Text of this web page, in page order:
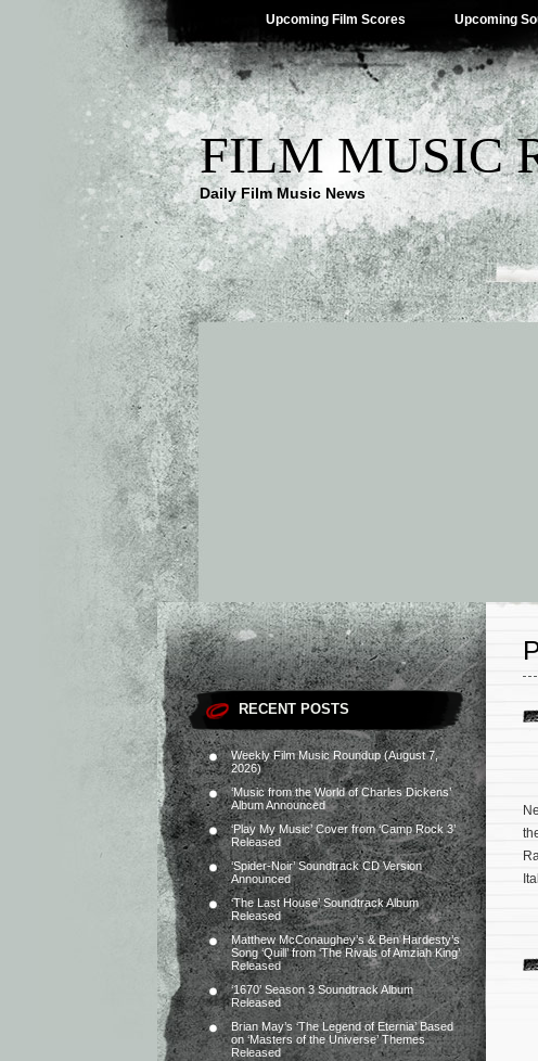
Upcoming Film Scores Upcoming
FILM MUSIC
Daily Film Music News
RECENT POSTS
Weekly Film Music Roundup (August 7,
2026)
‘Music from the World of Charles Dickens’
Album Announced
‘Play My Music’ Cover from ‘Camp Rock 3’
Released
‘Spider-Noir’ Soundtrack CD Version
Announced
‘The Last House’ Soundtrack Album
Released
Matthew McConaughey’s & Ben Hardesty’s
Song ‘Quill’ from ‘The Rivals of Amziah King’
Released
‘1670’ Season 3 Soundtrack Album
Released
Brian May’s ‘The Legend of Eternia’ Based
on ‘Masters of the Universe’ Themes
Released